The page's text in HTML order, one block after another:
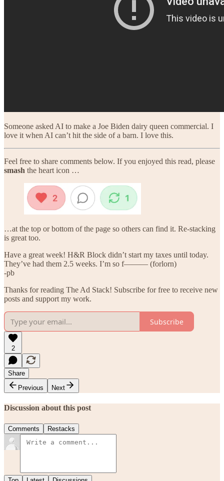
Someone asked AI to make a Joe Biden dairy queen commercial. I
love it when AI can’t hit the side of a barn. I love this.
Feel free to share comments below. If you enjoyed this read, please
smash the heart icon …
…at the top or bottom of the page so others can find it. Re-stacking
is great too.
Have a great week! H&R Block didn’t start my taxes until today.
They’ve had them 2.5 weeks. I’m so f——— (forlorn)
-pb
Thanks for reading The Ad Stack! Subscribe for free to receive new
posts and support my work.
Subscribe
2
Share
Previous
Next
Discussion about this post
Comments Restacks